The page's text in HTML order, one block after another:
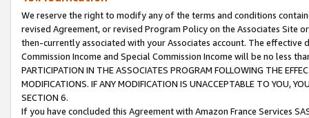
We reserve the right to modify any of the terms and conditions
revised Agreement, or revised Program Policy on the Associates
then-currently associated with your Associates account. The
Commission Income and Special Commission Income will be no less
PARTICIPATION IN THE ASSOCIATES PROGRAM FOLLOWING THE
MODIFICATIONS. IF ANY MODIFICATION IS UNACCEPTABLE TO YOU,
SECTION 6.
If you have concluded this Agreement with Amazon France Services